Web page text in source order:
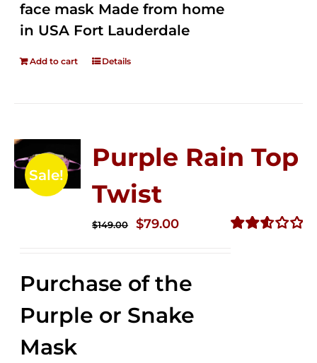
face mask Made from home
in USA Fort Lauderdale
Add to cart Details
Sale!
Purple Rain Top
Twist
$149.00
Original
$149.00.
$79.00Current
$79.00.
Purchase of the
Purple or Snake
Mask